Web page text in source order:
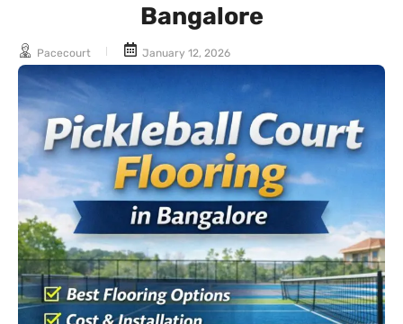
Bangalore
Pacecourt January 12, 2026